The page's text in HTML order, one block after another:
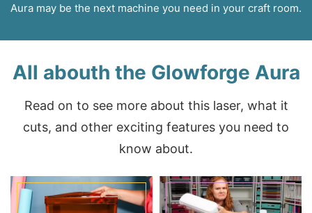
Aura may be the next machine you need in your craft room.
All abouth the Glowforge Aura
Read on to see more about this laser, what it
cuts, and other exciting features you need to
know about.